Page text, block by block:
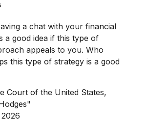
a chat with your financial
a good idea if this type of
appeals to you. Who
this type of strategy is a good
Court of the United States,